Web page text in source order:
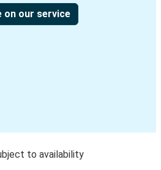
on our service
to availability